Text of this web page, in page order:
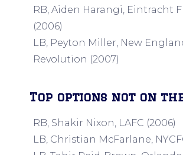
RB, Aiden Harangi, Eintracht
(2006)
LB, Peyton Miller, New
Revolution (2007)
Top options not on
RB, Shakir Nixon, LAFC (2006)
LB, Christian McFarlane,